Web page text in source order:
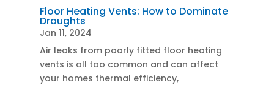
Floor Heating Vents: How to Dominate
Draughts
Jan 11, 2024
Air leaks from poorly fitted floor heating
vents is all too common and can affect
your homes thermal efficiency,